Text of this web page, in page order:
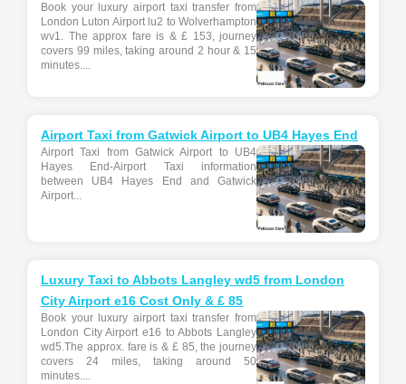
Book your luxury airport taxi transfer from
London Luton Airport lu2 to Wolverhampton
wv1. The approx fare is & £ 153, journey
covers 99 miles, taking around 2 hour & 15
minutes....
Airport Taxi from Gatwick Airport to UB4 Hayes End
Airport Taxi from Gatwick Airport to UB4
Hayes End-Airport Taxi information
between UB4 Hayes End and Gatwick
Airport...
Luxury Taxi to Abbots Langley wd5 from London
City Airport e16 Cost Only & £ 85
Book your luxury airport taxi transfer from
London City Airport e16 to Abbots Langley
wd5.The approx. fare is & £ 85, the journey
covers 24 miles, taking around 50
minutes....